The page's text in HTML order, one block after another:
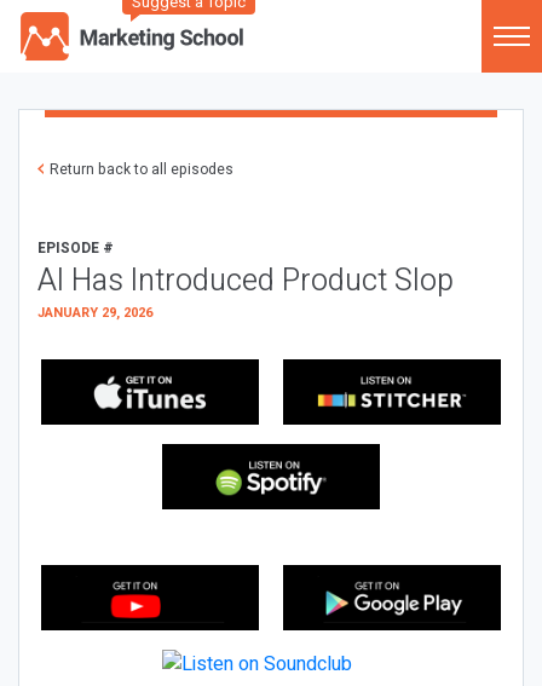
Return back to all episodes
EPISODE #
AI Has Introduced Product Slop
JANUARY 29, 2026